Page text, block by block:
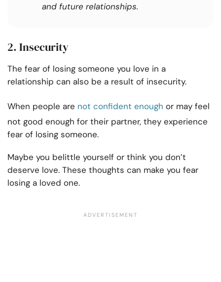
and future relationships.
2. Insecurity
The fear of losing someone you love in a
relationship can also be a result of insecurity.
When people are not confident enough or may feel
not good enough for their partner, they experience
fear of losing someone.
Maybe you belittle yourself or think you don’t
deserve love. These thoughts can make you fear
losing a loved one.